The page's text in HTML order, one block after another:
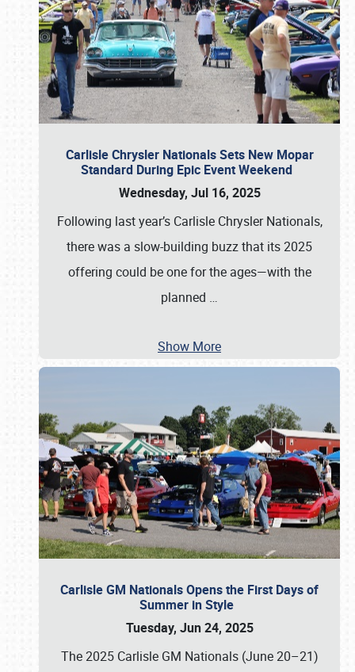
Carlisle Chrysler Nationals Sets New Mopar
Standard During Epic Event Weekend
Wednesday, Jul 16, 2025
Following last year’s Carlisle Chrysler Nationals,
there was a slow-building buzz that its 2025
offering could be one for the ages—with the
planned …
Show More
Carlisle GM Nationals Opens the First Days of
Summer in Style
Tuesday, Jun 24, 2025
The 2025 Carlisle GM Nationals (June 20–21)